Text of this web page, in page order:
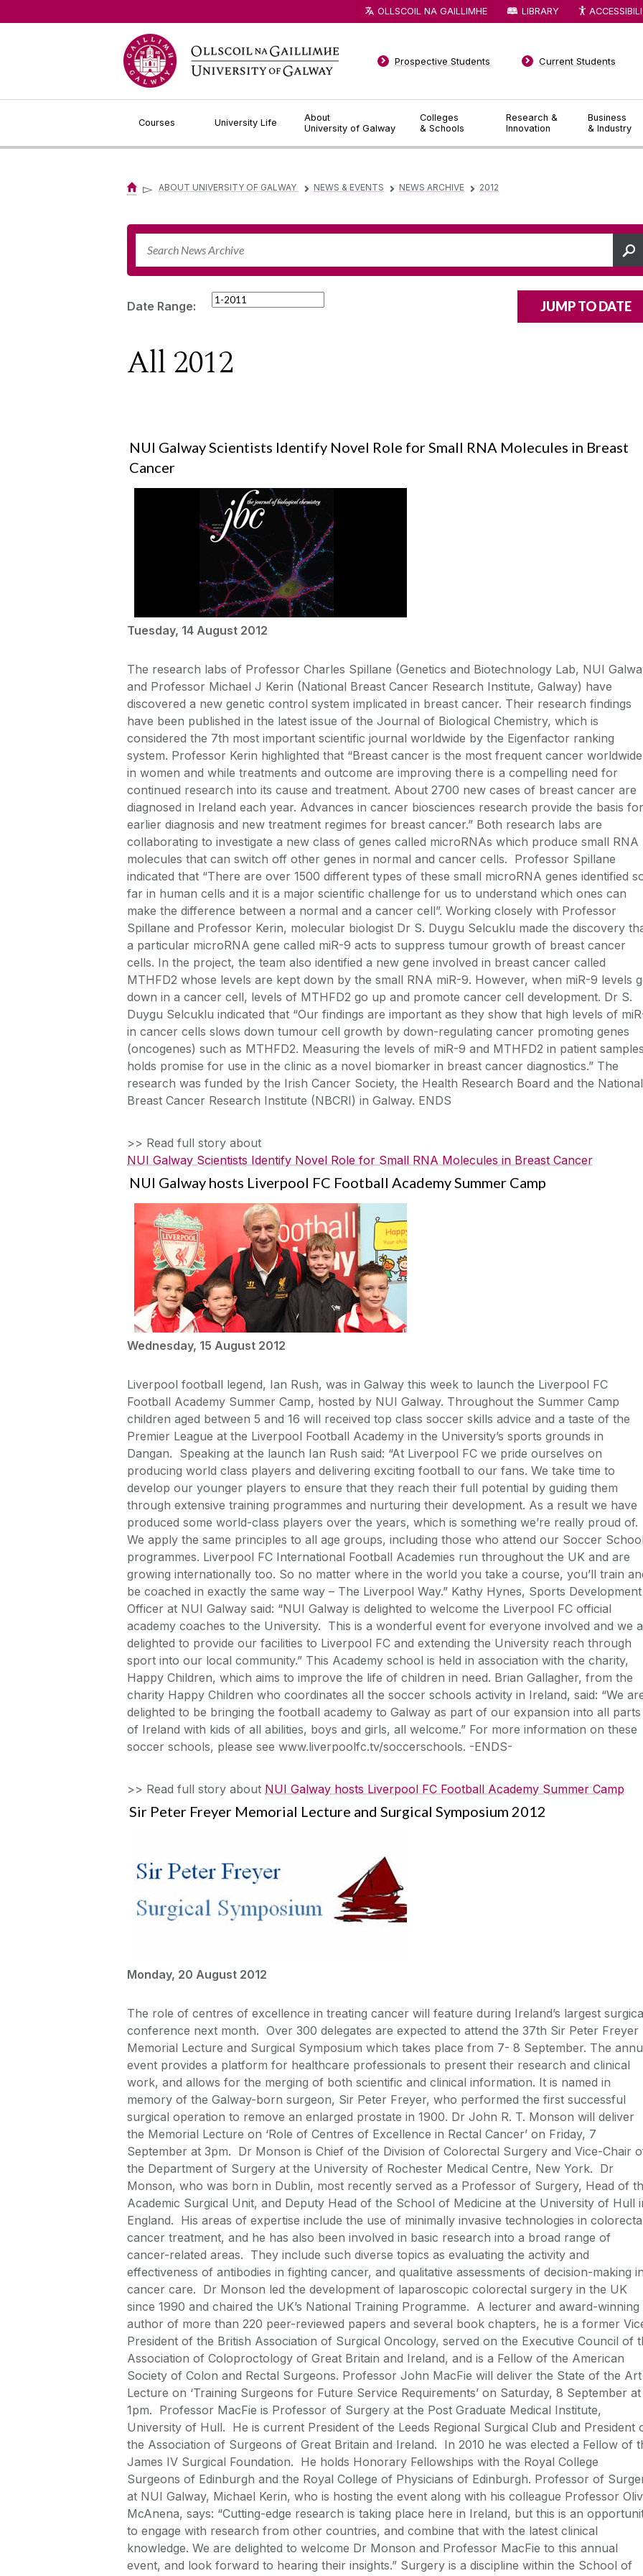
Courses University Life
About
University of Galway
Colleges
& Schools
Research &
Innovation
Business
& Industry
Prospective Students Current Students
OLLSCOIL NA GAILLIMHE LIBRARY
▻ ABOUT UNIVERSITY OF GALWAY ▻ NEWS & EVENTS ▻ NEWS ARCHIVE ▻ 2012
Date Range:
All 2012
NUI Galway Scientists Identify Novel Role for Small RNA Molecules in Breast
Cancer
Tuesday, 14 August 2012
The research labs of Professor Charles Spillane (Genetics and Biotechnology Lab, NUI
and Professor Michael J Kerin (National Breast Cancer Research Institute, Galway) have
discovered a new genetic control system implicated in breast cancer. Their research findings
have been published in the latest issue of the Journal of Biological Chemistry, which is
considered the 7th most important scientific journal worldwide by the Eigenfactor ranking
system. Professor Kerin highlighted that “Breast cancer is the most frequent cancer worldwide
in women and while treatments and outcome are improving there is a compelling need for
continued research into its cause and treatment. About 2700 new cases of breast cancer are
diagnosed in Ireland each year. Advances in cancer biosciences research provide the basis for
earlier diagnosis and new treatment regimes for breast cancer.” Both research labs are
collaborating to investigate a new class of genes called microRNAs which produce small RNA
molecules that can switch off other genes in normal and cancer cells. Professor Spillane
indicated that “There are over 1500 different types of these small microRNA genes identified
far in human cells and it is a major scientific challenge for us to understand which ones can
make the difference between a normal and a cancer cell”. Working closely with Professor
Spillane and Professor Kerin, molecular biologist Dr S. Duygu Selcuklu made the discovery
a particular microRNA gene called miR-9 acts to suppress tumour growth of breast cancer
cells. In the project, the team also identified a new gene involved in breast cancer called
MTHFD2 whose levels are kept down by the small RNA miR-9. However, when miR-9 levels
down in a cancer cell, levels of MTHFD2 go up and promote cancer cell development. Dr S.
Duygu Selcuklu indicated that “Our findings are important as they show that high levels of
in cancer cells slows down tumour cell growth by down-regulating cancer promoting genes
(oncogenes) such as MTHFD2. Measuring the levels of miR-9 and MTHFD2 in patient
holds promise for use in the clinic as a novel biomarker in breast cancer diagnostics.” The
research was funded by the Irish Cancer Society, the Health Research Board and the National
Breast Cancer Research Institute (NBCRI) in Galway. ENDS
>> Read full story about
NUI Galway Scientists Identify Novel Role for Small RNA Molecules in Breast Cancer
NUI Galway hosts Liverpool FC Football Academy Summer Camp
Wednesday, 15 August 2012
Liverpool football legend, Ian Rush, was in Galway this week to launch the Liverpool FC
Football Academy Summer Camp, hosted by NUI Galway. Throughout the Summer Camp
children aged between 5 and 16 will received top class soccer skills advice and a taste of the
Premier League at the Liverpool Football Academy in the University’s sports grounds in
Dangan. Speaking at the launch Ian Rush said: “At Liverpool FC we pride ourselves on
producing world class players and delivering exciting football to our fans. We take time to
develop our younger players to ensure that they reach their full potential by guiding them
through extensive training programmes and nurturing their development. As a result we have
produced some world-class players over the years, which is something we’re really proud of.
We apply the same principles to all age groups, including those who attend our Soccer
programmes. Liverpool FC International Football Academies run throughout the UK and are
growing internationally too. So no matter where in the world you take a course, you’ll train
be coached in exactly the same way – The Liverpool Way.” Kathy Hynes, Sports Development
Officer at NUI Galway said: “NUI Galway is delighted to welcome the Liverpool FC official
academy coaches to the University. This is a wonderful event for everyone involved and we
delighted to provide our facilities to Liverpool FC and extending the University reach through
sport into our local community.” This Academy school is held in association with the charity,
Happy Children, which aims to improve the life of children in need. Brian Gallagher, from the
charity Happy Children who coordinates all the soccer schools activity in Ireland, said: “We
delighted to be bringing the football academy to Galway as part of our expansion into all parts
of Ireland with kids of all abilities, boys and girls, all welcome.” For more information on these
soccer schools, please see www.liverpoolfc.tv/soccerschools. -ENDS-
>> Read full story about NUI Galway hosts Liverpool FC Football Academy Summer Camp
Sir Peter Freyer Memorial Lecture and Surgical Symposium 2012
Monday, 20 August 2012
The role of centres of excellence in treating cancer will feature during Ireland’s largest
conference next month. Over 300 delegates are expected to attend the 37th Sir Peter Freyer
Memorial Lecture and Surgical Symposium which takes place from 7- 8 September. The
event provides a platform for healthcare professionals to present their research and clinical
work, and allows for the merging of both scientific and clinical information. It is named in
memory of the Galway-born surgeon, Sir Peter Freyer, who performed the first successful
surgical operation to remove an enlarged prostate in 1900. Dr John R. T. Monson will deliver
the Memorial Lecture on ‘Role of Centres of Excellence in Rectal Cancer’ on Friday, 7
September at 3pm. Dr Monson is Chief of the Division of Colorectal Surgery and Vice-Chair
the Department of Surgery at the University of Rochester Medical Centre, New York. Dr
Monson, who was born in Dublin, most recently served as a Professor of Surgery, Head of
Academic Surgical Unit, and Deputy Head of the School of Medicine at the University of Hull
England. His areas of expertise include the use of minimally invasive technologies in
cancer treatment, and he has also been involved in basic research into a broad range of
cancer-related areas. They include such diverse topics as evaluating the activity and
effectiveness of antibodies in fighting cancer, and qualitative assessments of decision-making
cancer care. Dr Monson led the development of laparoscopic colorectal surgery in the UK
since 1990 and chaired the UK’s National Training Programme. A lecturer and award-winning
author of more than 220 peer-reviewed papers and several book chapters, he is a former
President of the British Association of Surgical Oncology, served on the Executive Council of
Association of Coloproctology of Great Britain and Ireland, and is a Fellow of the American
Society of Colon and Rectal Surgeons. Professor John MacFie will deliver the State of the Art
Lecture on ‘Training Surgeons for Future Service Requirements’ on Saturday, 8 September at
1pm. Professor MacFie is Professor of Surgery at the Post Graduate Medical Institute,
University of Hull. He is current President of the Leeds Regional Surgical Club and President
the Association of Surgeons of Great Britain and Ireland. In 2010 he was elected a Fellow of
James IV Surgical Foundation. He holds Honorary Fellowships with the Royal College
Surgeons of Edinburgh and the Royal College of Physicians of Edinburgh. Professor of
at NUI Galway, Michael Kerin, who is hosting the event along with his colleague Professor
McAnena, says: “Cutting-edge research is taking place here in Ireland, but this is an
to engage with research from other countries, and combine that with the latest clinical
knowledge. We are delighted to welcome Dr Monson and Professor MacFie to this annual
event, and look forward to hearing their insights.” Surgery is a discipline within the School of